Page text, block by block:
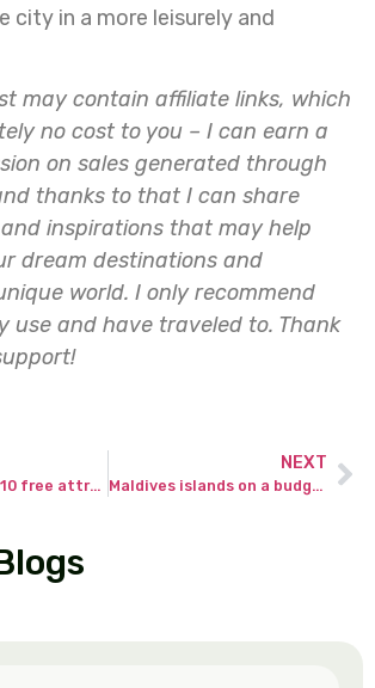
city in a more leisurely and
may contain affiliate links, which
no cost to you – I can earn a
on sales generated through
thanks to that I can share
inspirations that may help
dream destinations and
world. I only recommend
use and have traveled to. Thank
Incredible top 10 free attractions at Changi Airport Singapore.
NEXT
Maldives islands on a budget – best travel guide to traveler’s dream!